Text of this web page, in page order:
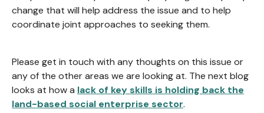
change that will help address the issue and to help
coordinate joint approaches to seeking them.
Please get in touch with any thoughts on this issue or
any of the other areas we are looking at. The next blog
looks at how a lack of key skills is holding back the
land-based social enterprise sector.